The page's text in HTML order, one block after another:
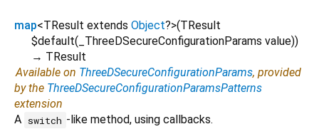
map<TResult extends Object?>(TResult
$default( _ThreeDSecureConfigurationParams value))
→ TResult
Available on ThreeDSecureConfigurationParams, provided
by the ThreeDSecureConfigurationParamsPatterns
extension
A switch -like method, using callbacks.